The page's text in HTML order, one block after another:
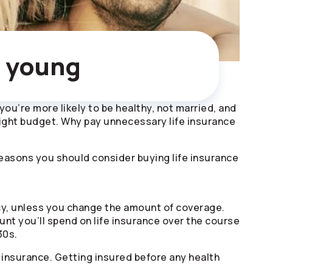
more likely to be healthy, not married, and
budget. Why pay unnecessary life insurance
you should consider buying life insurance
unless you change the amount of coverage.
you’ll spend on life insurance over the course
Getting insured before any health